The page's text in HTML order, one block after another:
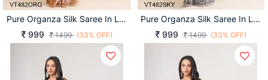
Pure Organza Silk Saree In Light Orange
999
1499 (33% OFF)
Pure Organza Silk Saree In Light Sky
999
1499 (33% OFF)